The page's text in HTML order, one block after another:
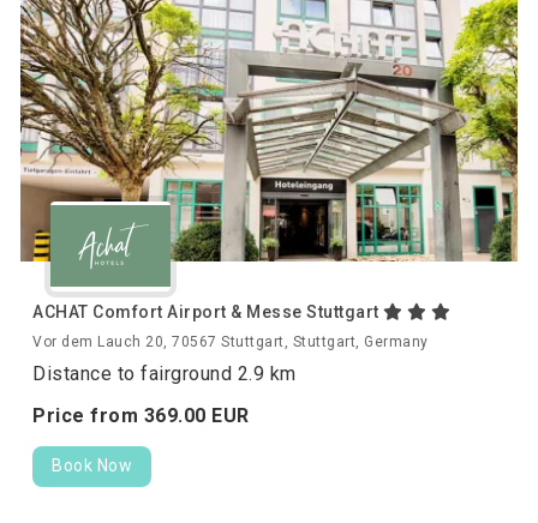
ACHAT Comfort Airport & Messe Stuttgart
Vor dem Lauch 20, 70567 Stuttgart, Stuttgart, Germany
Distance to fairground 2.9 km
Price from 369.00 EUR
Book Now